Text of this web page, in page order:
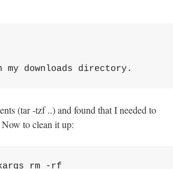
(tar -tzf ..) and found that I needed to
Now to clean it up: